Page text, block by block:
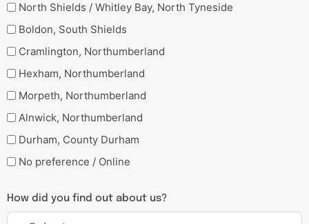
North Shields / Whitley Bay, North Tyneside
Boldon, South Shields
Cramlington, Northumberland
Hexham, Northumberland
Morpeth, Northumberland
Alnwick, Northumberland
Durham, County Durham
No preference / Online
How did you find out about us?